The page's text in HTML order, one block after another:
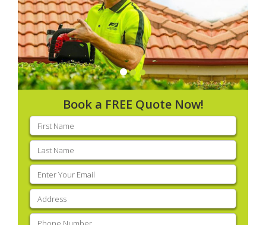
Book a FREE Quote Now!
First
name(Required)
Last
name(Required)
Email
(Required)
Address
Phone (Required)